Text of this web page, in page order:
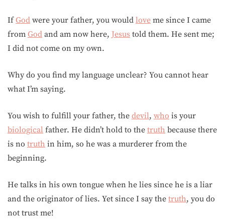
IfGod were your father, you would love me since I came
from God and am now here, Jesus told them. He sent me;
I did not come on my own.
Why do you find my language unclear? You cannot hear
what I’m saying.
You wish to fulfill your father, the devil, who is your
biological father. He didn’t hold to the truth because there
is no truth in him, so he was a murderer from the
beginning.
He talks in his own tongue when he lies since he is a liar
and the originator of lies. Yet since I say the truth, you do
not trust me!